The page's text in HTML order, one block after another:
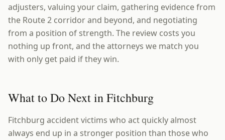
adjusters, valuing your claim, gathering evidence from
the Route 2 corridor and beyond, and negotiating
from a position of strength. The review costs you
nothing up front, and the attorneys we match you
with only get paid if they win.
What to Do Next in Fitchburg
Fitchburg accident victims who act quickly almost
always end up in a stronger position than those who